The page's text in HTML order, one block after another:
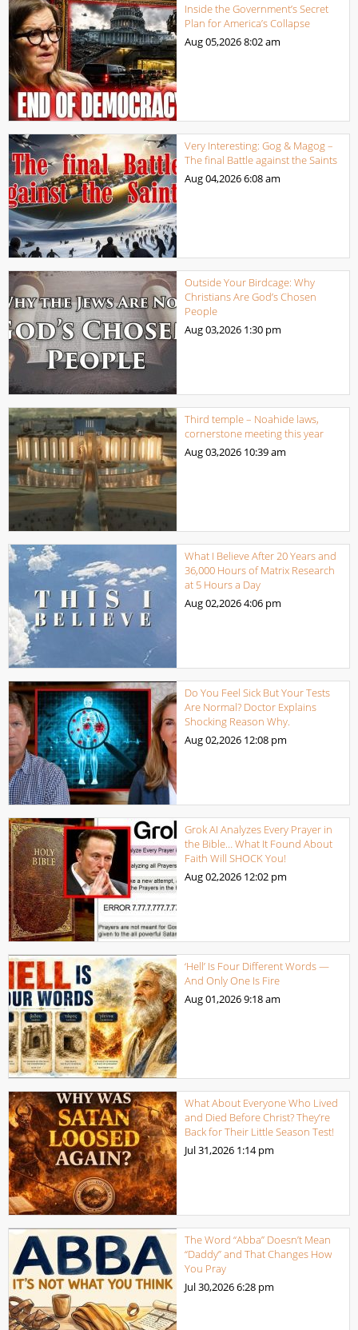
Inside the Government’s Secret
Plan for America’s Collapse
Aug 05,20268:02 am
Very Interesting: Gog & Magog –
The final Battle against the Saints
Aug 04,20266:08 am
Outside Your Birdcage: Why
Christians Are God’s Chosen
People
Aug 03,2026 1:30 pm
Third temple – Noahide laws,
cornerstone meeting this year
Aug 03,2026 10:39 am
What I Believe After 20 Years and
36,000 Hours of Matrix Research
at 5 Hours a Day
Aug 02,20264:06 pm
Do You Feel Sick But Your Tests
Are Normal? Doctor Explains
Shocking Reason Why.
Aug 02,2026 12:08 pm
Grok AI Analyzes Every Prayer in
the Bible… What It Found About
Faith Will SHOCK You!
Aug 02,2026 12:02 pm
‘Hell’ Is Four Different Words —
And Only One Is Fire
Aug 01,20269:18 am
What About Everyone Who Lived
and Died Before Christ? They’re
Back for Their Little Season Test!
Jul 31,2026 1:14 pm
The Word “Abba” Doesn’t Mean
“Daddy” and That Changes How
You Pray
Jul 30,20266:28 pm